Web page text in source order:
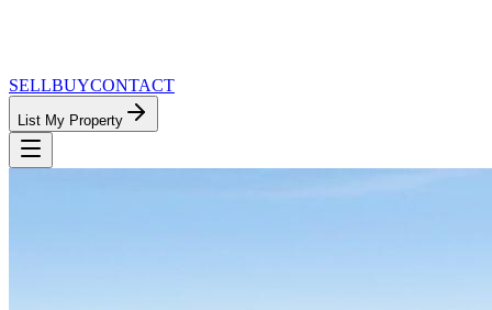
SELLBUYCONTACT
List My Property